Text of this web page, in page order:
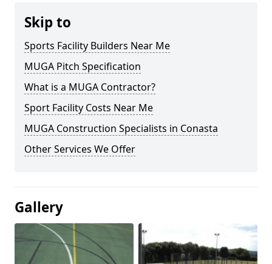
Skip to
Sports Facility Builders Near Me
MUGA Pitch Specification
What is a MUGA Contractor?
Sport Facility Costs Near Me
MUGA Construction Specialists in Conasta
Other Services We Offer
Gallery